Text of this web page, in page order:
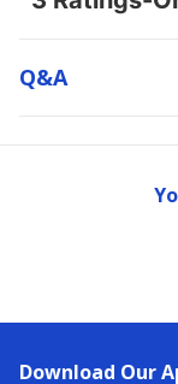
Q&a
Download Our